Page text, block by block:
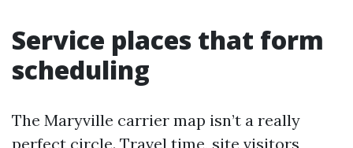
Service places that form
scheduling
The Maryville carrier map isn’t a really
perfect circle. Travel time, site visitors